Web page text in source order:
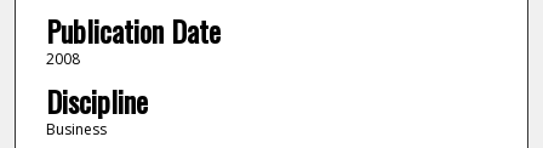
Publication Date
2008
Discipline
Business